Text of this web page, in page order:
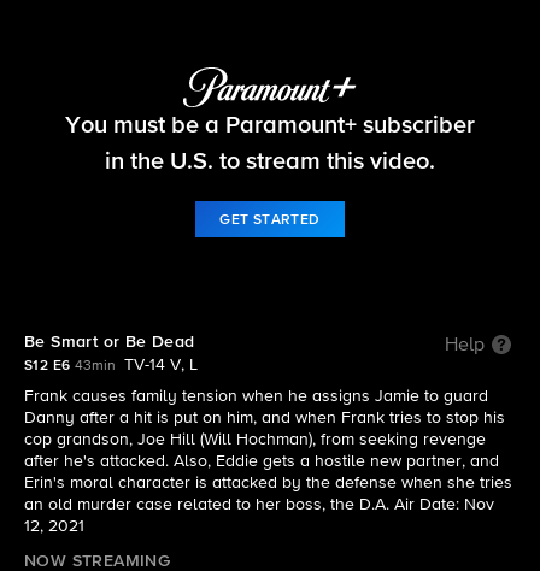
Blue Bloods
You must be a Paramount+ subscriber
in the U.S. to stream this video.
GET STARTED
Be Smart or Be Dead Help
S12 E6 43min
TV-14 V, L
Frank causes family tension when he assigns Jamie to guard
Danny after a hit is put on him, and when Frank tries to stop his
cop grandson, Joe Hill (Will Hochman), from seeking revenge
after he's attacked. Also, Eddie gets a hostile new partner, and
Erin's moral character is attacked by the defense when she tries
an old murder case related to her boss, the D.A. Air Date: Nov
12, 2021
NOW STREAMING